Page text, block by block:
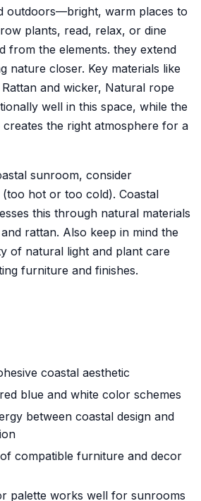
outdoors—bright, warm places to
plants, read, relax, or dine
from the elements. they extend
nature closer. Key materials like
and wicker, Natural rope
well in this space, while the
the right atmosphere for a
sunroom, consider
hot or too cold). Coastal
this through natural materials
rattan. Also keep in mind the
of natural light and plant care
furniture and finishes.
coastal aesthetic
blue and white color schemes
between coastal design and
compatible furniture and decor
palette works well for sunrooms